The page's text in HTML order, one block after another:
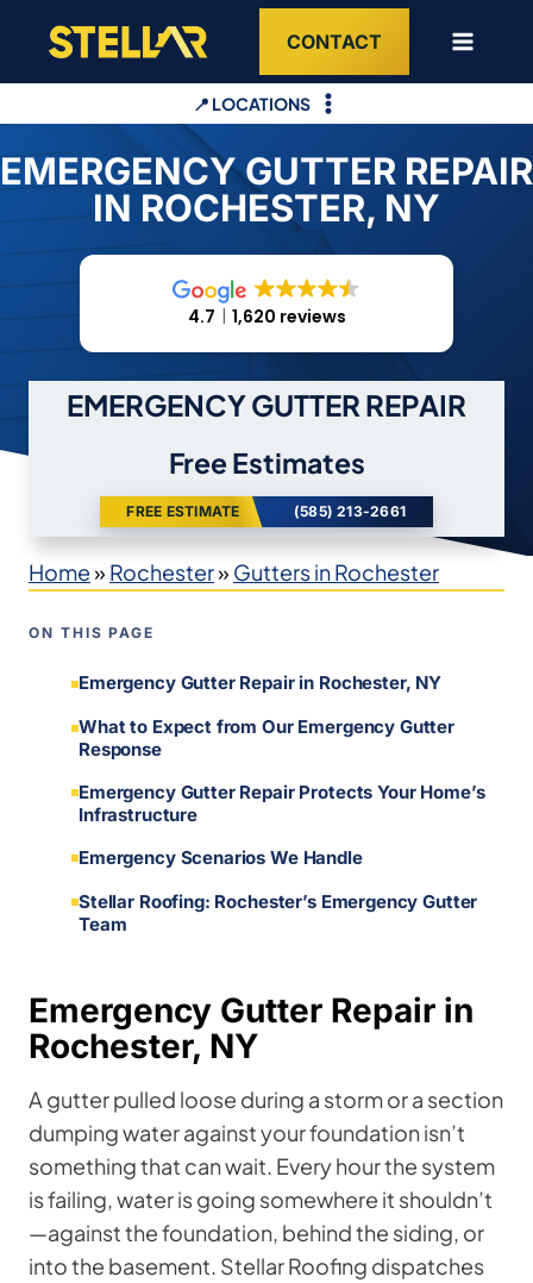
content
CONTACT
📍 LOCATIONS
EMERGENCY GUTTER REPAIR
IN ROCHESTER, NY
4.7 1,620 reviews
EMERGENCY GUTTER REPAIR
Free Estimates
FREE ESTIMATE (585) 213-2661
Home» Rochester» Gutters in Rochester
ON THIS PAGE
Emergency Gutter Repair in Rochester, NY
What to Expect from Our Emergency Gutter
Response
Emergency Gutter Repair Protects Your Home’s
Infrastructure
Emergency Scenarios We Handle
Stellar Roofing: Rochester’s Emergency Gutter
Team
Emergency Gutter Repair in
Rochester, NY
A gutter pulled loose during a storm or a section
dumping water against your foundation isn’t
something that can wait. Every hour the system
is failing, water is going somewhere it shouldn’t
—against the foundation, behind the siding, or
into the basement. Stellar Roofing dispatches